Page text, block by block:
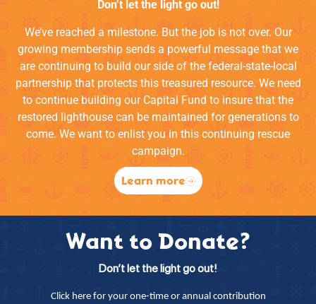
Don’t let the light go out!
We’ve reached a milestone. But the job is not over. Our
growing membership sends a powerful message that we
are continuing to build our side of the federal-state-local
partnership that protects this treasured resource. We need
to continue building our Capital Fund to insure that the
restored lighthouse can be maintained for generations to
come. We want to enlist you in this continuing rescue
campaign.
Learn more
Want to Donate?
Don’t let the light go out!
Click here for your one-time or annual contribution